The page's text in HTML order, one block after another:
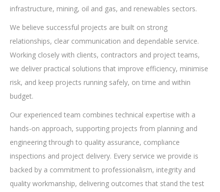
infrastructure, mining, oil and gas, and renewables sectors.
We believe successful projects are built on strong
relationships, clear communication and dependable service.
Working closely with clients, contractors and project teams,
we deliver practical solutions that improve efficiency, minimise
risk, and keep projects running safely, on time and within
budget.
Our experienced team combines technical expertise with a
hands-on approach, supporting projects from planning and
engineering through to quality assurance, compliance
inspections and project delivery. Every service we provide is
backed by a commitment to professionalism, integrity and
quality workmanship, delivering outcomes that stand the test